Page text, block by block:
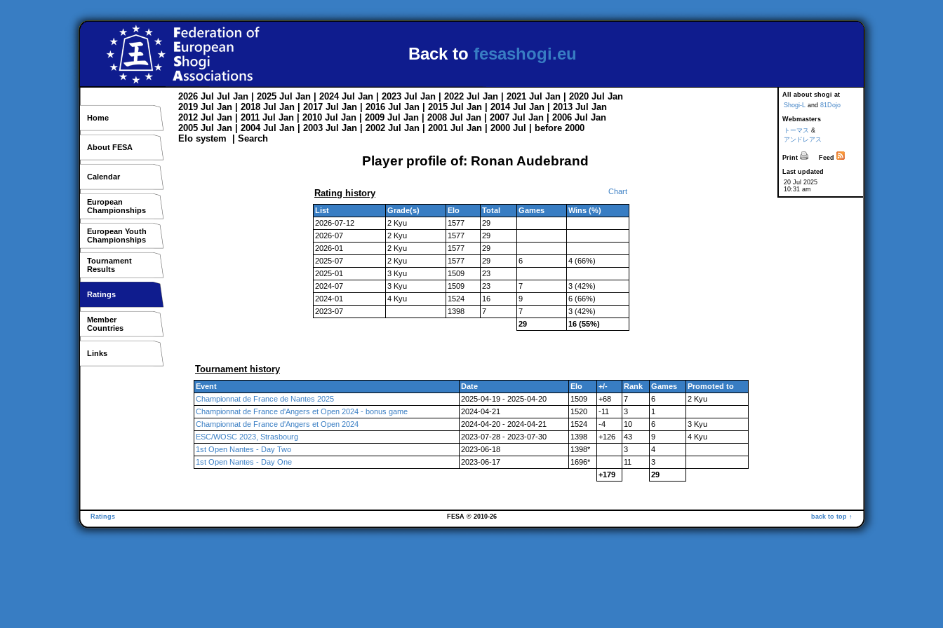
Back to fesashogi.eu
Home
About FESA
Calendar
European
Championships
European Youth
Championships
Tournament
Results
Ratings
Member
Countries
Links
All about shogi at
Shogi-L and 81Dojo
Webmasters
トーマス &
アンドレアス
Print
Feed
Last updated
20 Jul 2025
10:31 am
2026 Jul Jul Jan | 2025 Jul Jan | 2024 Jul Jan | 2023 Jul Jan | 2022 Jul Jan | 2021 Jul Jan | 2020 Jul Jan
2019 Jul Jan | 2018 Jul Jan | 2017 Jul Jan | 2016 Jul Jan | 2015 Jul Jan | 2014 Jul Jan | 2013 Jul Jan
2012 Jul Jan | 2011 Jul Jan | 2010 Jul Jan | 2009 Jul Jan | 2008 Jul Jan | 2007 Jul Jan | 2006 Jul Jan
2005 Jul Jan | 2004 Jul Jan | 2003 Jul Jan | 2002 Jul Jan | 2001 Jul Jan | 2000 Jul
before 2000
Elo system
Search
Player profile of: Ronan Audebrand
Rating history Chart
List Grade(s) Elo Total Games
Wins (%)
2026-07-12
2 Kyu 1577
29
2026-07
2 Kyu 1577
29
2026-01
2 Kyu 1577
29
2025-07
2 Kyu 1577 29 6
4 (66%)
2025-01
3 Kyu 1509
23
2024-07
3 Kyu 1509 23 7
3 (42%)
2024-01
4 Kyu 1524 16 9
6 (66%)
2023-07
1398 7 7
3 (42%)
29
16 (55%)
Tournament history
Event Date Elo +/- Rank Games
Promoted to
Championnat de France de Nantes 2025
2025-04-19 - 2025-04-20 1509 +68 7 6
2 Kyu
Championnat de France d'Angers et Open 2024 - bonus game
2024-04-21 1520 -11 3
1
Championnat de France d'Angers et Open 2024
2024-04-20 - 2024-04-21 1524 -4 10 6
3 Kyu
ESC/WOSC 2023, Strasbourg
2023-07-28 - 2023-07-30 1398 +126 43 9
4 Kyu
1st Open Nantes - Day Two
2023-06-18 1398* 3
4
1st Open Nantes - Day One
2023-06-17 1696* 11
3
+179
29
Ratings back to top ↑
FESA © 2010-26